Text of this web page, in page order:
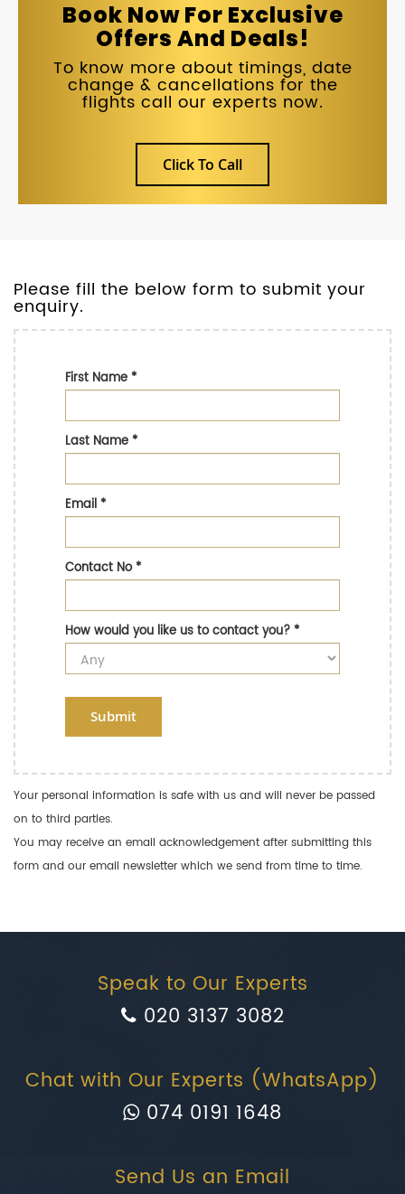
Book Now For Exclusive
Offers And Deals!
To know more about timings, date
change & cancellations for the
flights call our experts now.
Click To Call
Please fill the below form to submit your
enquiry.
First Name*
Last Name*
Email*
Contact No*
How would you like us to contact you?*
Submit
Your personal information is safe with us and will never be passed
on to third parties.
You may receive an email acknowledgement after submitting this
form and our email newsletter which we send from time to time.
Speak to Our Experts
020 3137 3082
Chat with Our Experts (WhatsApp)
074 0191 1648
Send Us an Email